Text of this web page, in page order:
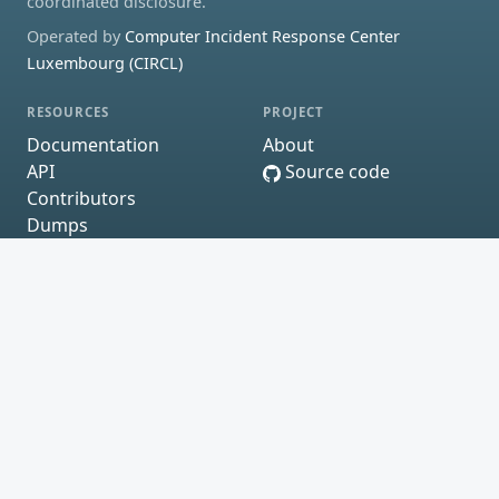
Operated by Computer Incident Response Center
Luxembourg (CIRCL)
RESOURCES
Documentation
API
Contributors
Dumps
PROJECT
About
Source code